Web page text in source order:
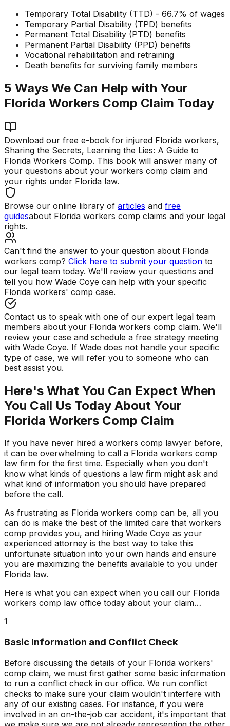
Temporary Total Disability (TTD) - 66.7% of wages
Temporary Partial Disability (TPD) benefits
Permanent Total Disability (PTD) benefits
Permanent Partial Disability (PPD) benefits
Vocational rehabilitation and retraining
Death benefits for surviving family members
5 Ways We Can Help with Your
Florida Workers Comp Claim Today
Download our free e-book for injured Florida workers,
Sharing the Secrets, Learning the Lies: A Guide to
Florida Workers Comp. This book will answer many of
your questions about your workers comp claim and
your rights under Florida law.
Browse our online library of articles and free
guidesabout Florida workers comp claims and your legal
rights.
Can't find the answer to your question about Florida
workers comp? Click here to submit your question to
our legal team today. We'll review your questions and
tell you how Wade Coye can help with your specific
Florida workers' comp case.
Contact us to speak with one of our expert legal team
members about your Florida workers comp claim. We'll
review your case and schedule a free strategy meeting
with Wade Coye. If Wade does not handle your specific
type of case, we will refer you to someone who can
best assist you.
Here's What You Can Expect When
You Call Us Today About Your
Florida Workers Comp Claim
If you have never hired a workers comp lawyer before,
it can be overwhelming to call a Florida workers comp
law firm for the first time. Especially when you don't
know what kinds of questions a law firm might ask and
what kind of information you should have prepared
before the call.
As frustrating as Florida workers comp can be, all you
can do is make the best of the limited care that workers
comp provides you, and hiring Wade Coye as your
experienced attorney is the best way to take this
unfortunate situation into your own hands and ensure
you are maximizing the benefits available to you under
Florida law.
Here is what you can expect when you call our Florida
workers comp law office today about your claim…
1
Basic Information and Conflict Check
Before discussing the details of your Florida workers'
comp claim, we must first gather some basic information
to run a conflict check in our office. We run conflict
checks to make sure your claim wouldn't interfere with
any of our existing cases. For instance, if you were
involved in an on-the-job car accident, it's important that